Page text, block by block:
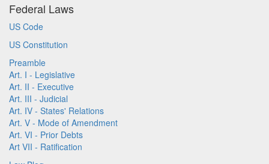
Federal Laws
US Code
US Constitution
Preamble
Art. I - Legislative
Art. II - Executive
Art. III - Judicial
Art. IV - States' Relations
Art. V - Mode of Amendment
Art. VI - Prior Debts
Art VII - Ratification